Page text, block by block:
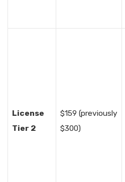
License
Tier 2
$159 (previously
$300)